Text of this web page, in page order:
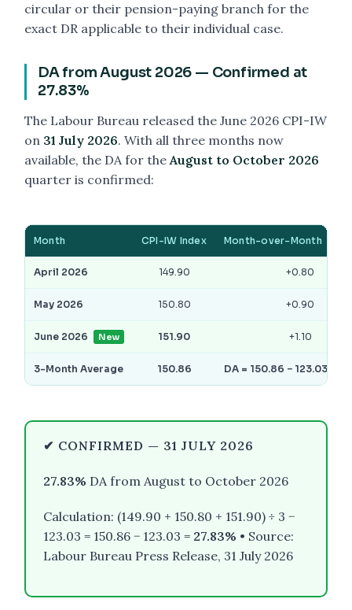
circular or their pension-paying branch for the
exact DR applicable to their individual case.
DA from August 2026 — Confirmed at
27.83%
The Labour Bureau released the June 2026 CPI-IW
on 31 July 2026. With all three months now
available, the DA for theAugust to October 2026
quarter is confirmed:
Month CPI-IW Index Month-over-Month
April 2026 149.90 +0.80
May 2026 150.80 +0.90
June 2026 New 151.90 +1.10
3-Month Average 150.86 DA = 150.86 − 123.03 =
✔ CONFIRMED — 31 JULY 2026
27.83% DA from August to October 2026
Calculation: (149.90 + 150.80 + 151.90) ÷ 3 −
123.03 = 150.86 − 123.03 = 27.83% • Source:
Labour Bureau Press Release, 31 July 2026